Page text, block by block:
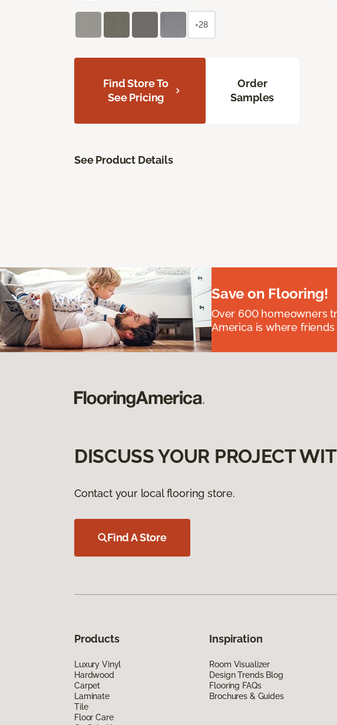
+28
Find Store To
See Pricing
Order
Samples
See Product Details
Save on Flooring!
Over 600 homeowners
America is where friends
DISCUSS YOUR PROJECT
Contact your local flooring store.
Find A Store
Products
Luxury Vinyl
Hardwood
Carpet
Laminate
Tile
Floor Care
Inspiration
Room Visualizer
Design Trends Blog
Flooring FAQs
Brochures & Guides